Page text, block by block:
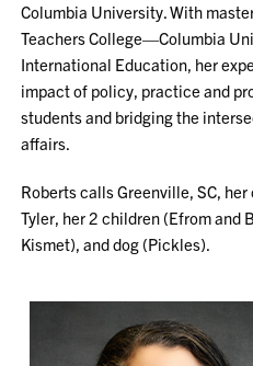
Columbia University. With
Teachers College—Columbia
International Education, her
impact of policy, practice and
students and bridging the
affairs.
Roberts calls Greenville, SC,
Tyler, her 2 children (Efrom and
Kismet), and dog (Pickles).